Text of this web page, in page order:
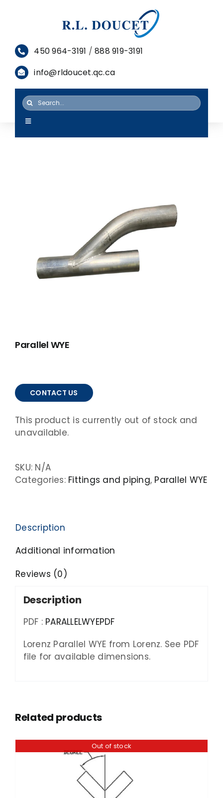
450 964-3191 /888 919-3191
info@rldoucet.qc.ca
Search
for:
Toggle
Navigation
ACCOMPLISHMENTS
CONTACT
Parallel WYE
CONTACT US
This product is currently out of stock and
unavailable.
SKU: N/A
Categories: Fittings and piping, Parallel WYE
Description
Additional information
Reviews (0)
Description
PDF : PARALLELWYEPDF
Lorenz Parallel WYE from Lorenz. See PDF
file for available dimensions.
Related products
Out of stock